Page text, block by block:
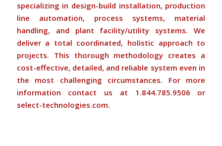
specializing in design-build installation, production
line automation, process systems, material
handling, and plant facility/utility systems. We
deliver a total coordinated, holistic approach to
projects. This thorough methodology creates a
cost-effective, detailed, and reliable system even in
the most challenging circumstances. For more
information contact us at 1.844.785.9506 or
select-technologies.com.